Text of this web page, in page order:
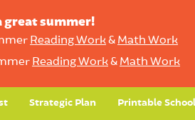
great summer!
Reading Work& Math Work
Reading Work& Math Work
Strategic Plan Printable